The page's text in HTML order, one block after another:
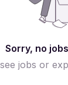
Sorry, no
jobs or